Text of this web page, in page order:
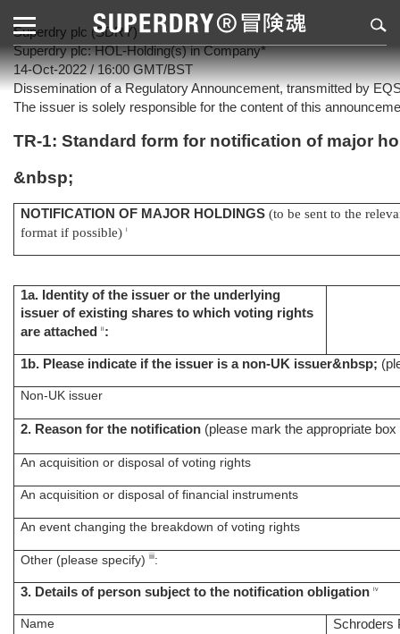
Superdry plc (SDRY)
Superdry plc: HOL-Holding(s) in Company*
14-Oct-2022 / 16:00 GMT/BST
Dissemination of a Regulatory Announcement, transmitted by
The issuer is solely responsible for the content of this
TR-1: Standard form for notification of major
&nbsp;
NOTIFICATION OF MAJOR HOLDINGS (to be sent to the
format if possible) i
1a. Identity of the issuer or the underlying
issuer of existing shares to which voting rights
are attached
ii :
1b. Please indicate if the issuer is a non-UK issuer&nbsp;
Non-UK issuer
2. Reason for the notification (please mark the appropriate box
An acquisition or disposal of voting rights
An acquisition or disposal of financial instruments
An event changing the breakdown of voting rights
Other (please specify) iii:
3. Details of person subject to the notification obligation iv
Name Schroders